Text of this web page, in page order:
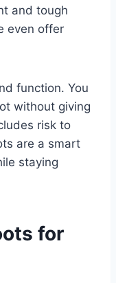
and tough
even offer
function. You
without giving
risk to
are a smart
staying
for